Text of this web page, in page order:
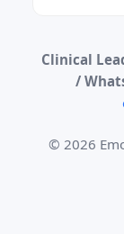
Clinical
/
© 2026